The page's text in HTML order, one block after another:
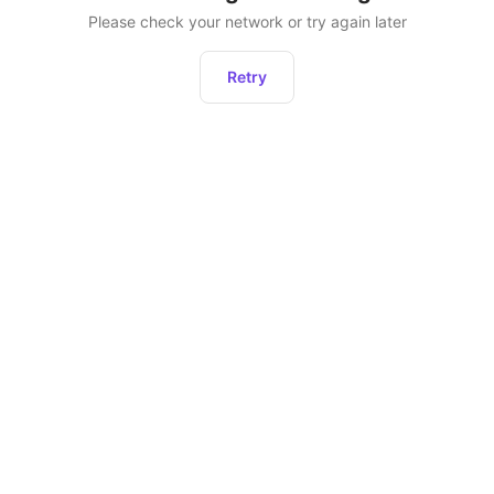
Please check your network or try again later
Retry